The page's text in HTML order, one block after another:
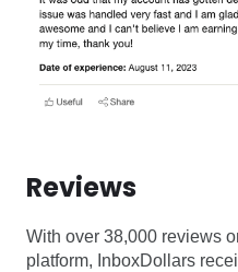
Reviews
With over 38,000 reviews
platform, InboxDollars